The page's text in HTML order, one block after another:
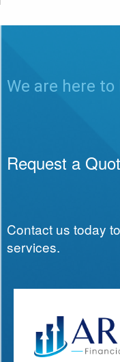
We are here to
Request a
Contact us today
services.